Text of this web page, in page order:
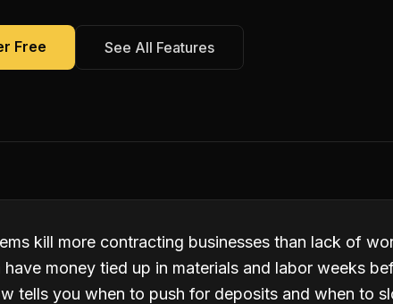
Free See All Features
kill more contracting businesses than lack of
money tied up in materials and labor weeks
tells you when to push for deposits and when to